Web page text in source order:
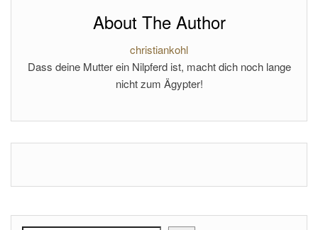
About The Author
christiankohl
Dass deine Mutter ein Nilpferd ist, macht dich noch lange
nicht zum Ägypter!